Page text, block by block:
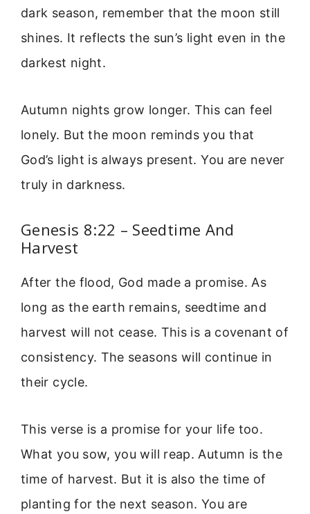
dark season, remember that the moon still
shines. It reflects the sun’s light even in the
darkest night.
Autumn nights grow longer. This can feel
lonely. But the moon reminds you that
God’s light is always present. You are never
truly in darkness.
Genesis 8:22 – Seedtime And
Harvest
After the flood, God made a promise. As
long as the earth remains, seedtime and
harvest will not cease. This is a covenant of
consistency. The seasons will continue in
their cycle.
This verse is a promise for your life too.
What you sow, you will reap. Autumn is the
time of harvest. But it is also the time of
planting for the next season. You are